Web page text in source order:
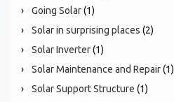
Going Solar(1)
Solar in surprising places (2)
Solar Inverter(1)
Solar Maintenance and Repair(1)
Solar Support Structure (1)